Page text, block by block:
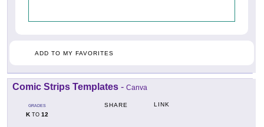
ADD TO MY FAVORITES
Comic Strips Templates - Canva
GRADES
KTO 12
SHARE LINK